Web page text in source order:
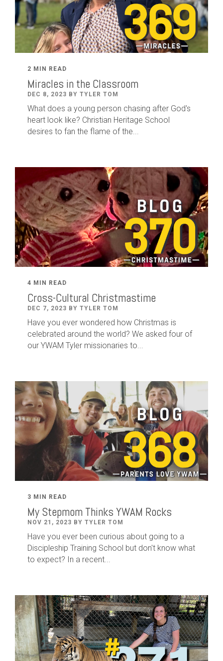
2 MIN READ
Miracles in the Classroom
DEC 8, 2023 BY TYLER TOM
What does a young person chasing after God's
heart look like? Christian Heritage School
desires to fan the flame of the...
4 MIN READ
Cross-Cultural Christmastime
DEC 7, 2023 BY TYLER TOM
Have you ever wondered how Christmas is
celebrated around the world? We asked four of
our YWAM Tyler missionaries to...
3 MIN READ
My Stepmom Thinks YWAM Rocks
NOV 21, 2023 BY TYLER TOM
Have you ever been curious about going to a
Discipleship Training School but don't know what
to expect? In a recent...